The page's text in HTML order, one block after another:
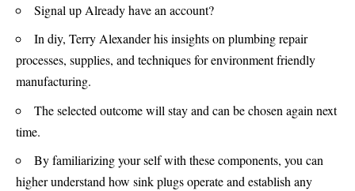
Signal up Already have an account?
In diy, Terry Alexander his insights on plumbing repair
processes, supplies, and techniques for environment friendly
manufacturing.
The selected outcome will stay and can be chosen again next
time.
By familiarizing your self with these components, you can
higher understand how sink plugs operate and establish any